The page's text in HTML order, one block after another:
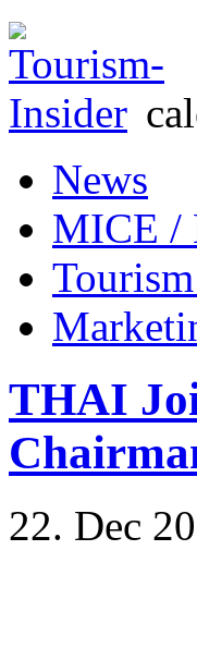
News
MICE /
THAI
22. Dec